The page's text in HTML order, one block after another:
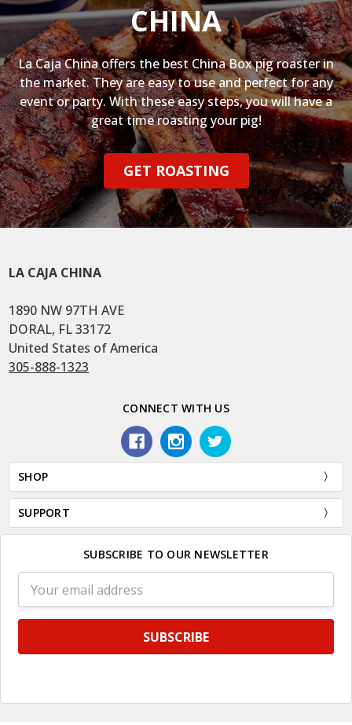
CHINA
La Caja China offers the best China Box pig roaster in
the market. They are easy to use and perfect for any
event or party. With these easy steps, you will have a
great time roasting your pig!
GET ROASTING
LA CAJA CHINA
1890 NW 97TH AVE
DORAL, FL 33172
United States of America
305-888-1323
CONNECT WITH US
SHOP
SUPPORT
SUBSCRIBE TO OUR NEWSLETTER
Address